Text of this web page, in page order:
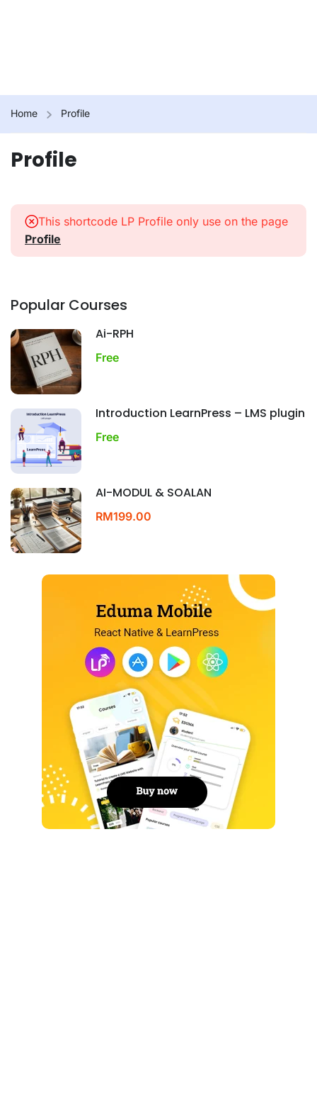
Home Profile
Profile
This shortcode LP Profile only use on the page
Profile
Popular Courses
Ai-RPH
Free
Introduction LearnPress – LMS plugin
Free
AI-MODUL & SOALAN
RM199.00